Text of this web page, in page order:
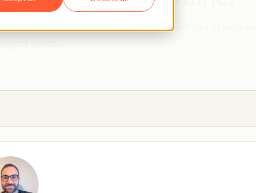
individuals who are ready to work with you to help